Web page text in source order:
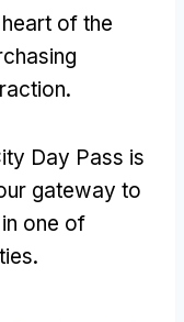
of the
.
Day Pass is
gateway to
one of
.